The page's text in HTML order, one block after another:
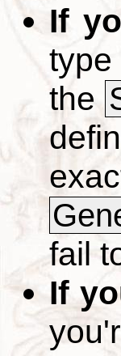
If
the
fail
If